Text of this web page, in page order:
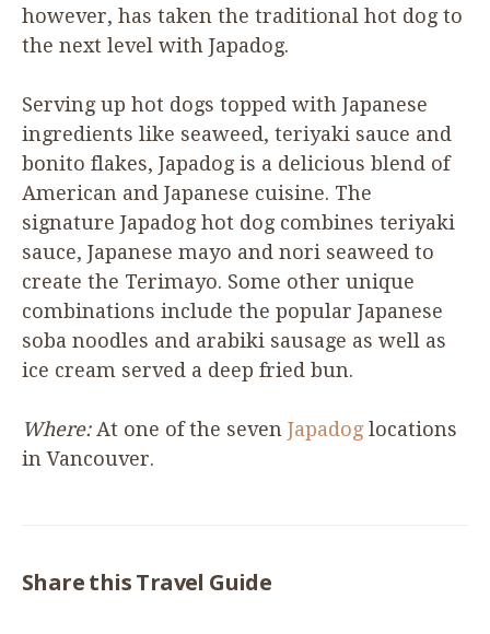
however, has taken the traditional hot dog to
the next level with Japadog.
Serving up hot dogs topped with Japanese
ingredients like seaweed, teriyaki sauce and
bonito flakes, Japadog is a delicious blend of
American and Japanese cuisine. The
signature Japadog hot dog combines teriyaki
sauce, Japanese mayo and nori seaweed to
create the Terimayo. Some other unique
combinations include the popular Japanese
soba noodles and arabiki sausage as well as
ice cream served a deep fried bun.
Where:At one of the seven Japadoglocations
in Vancouver.
Share this Travel Guide